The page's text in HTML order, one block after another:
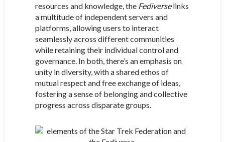
resources and knowledge, the Fediverselinks
a multitude of independent servers and
platforms, allowing users to interact
seamlessly across different communities
while retaining their individual control and
governance. In both, there’s an emphasis on
unity in diversity, with a shared ethos of
mutual respect and free exchange of ideas,
fostering a sense of belonging and collective
progress across disparate groups.